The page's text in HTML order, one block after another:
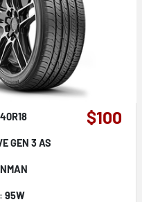
GEN 3 AS
95W
$100